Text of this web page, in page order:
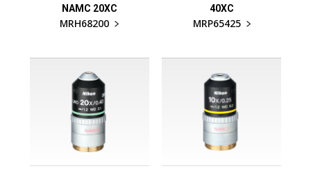
NAMC 20XC
MRH68200
40XC
MRP65425